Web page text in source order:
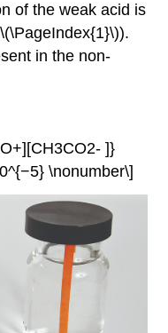
of the weak acid is
in the non-
]}
\nonumber\]